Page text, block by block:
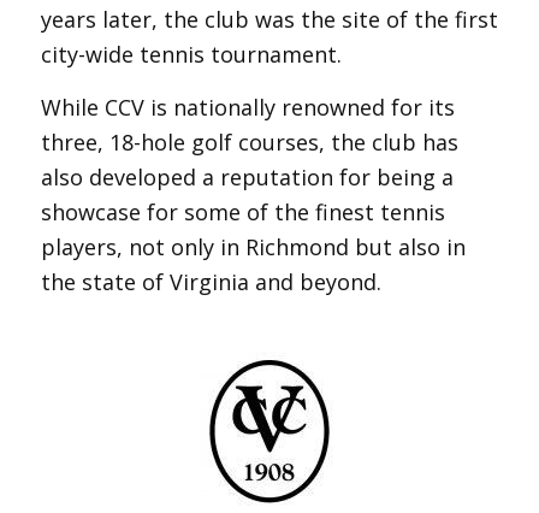
years later, the club was the site of the first
city-wide tennis tournament.
While CCV is nationally renowned for its
three, 18-hole golf courses, the club has
also developed a reputation for being a
showcase for some of the finest tennis
players, not only in Richmond but also in
the state of Virginia and beyond.